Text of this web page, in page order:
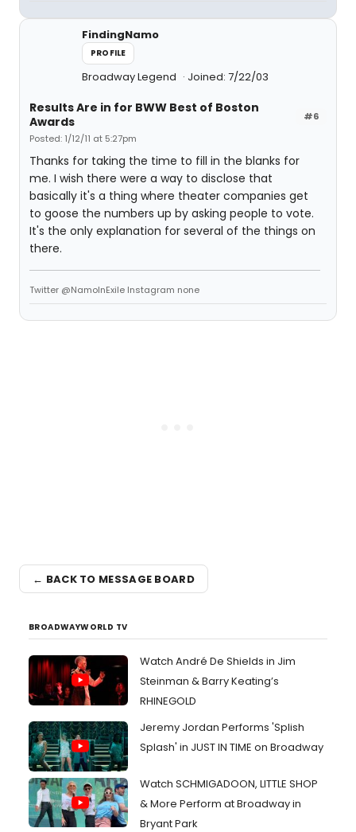
FindingNamo
PROFILE
Broadway Legend Joined: 7/22/03
#6
Results Are in for BWW Best of Boston
Awards
Posted: 1/12/11 at 5:27pm
Thanks for taking the time to fill in the blanks for
me. I wish there were a way to disclose that
basically it's a thing where theater companies get
to goose the numbers up by asking people to vote.
It's the only explanation for several of the things on
there.
Twitter @NamoInExile Instagram none
← BACK TO MESSAGE BOARD
BROADWAYWORLD TV
Watch André De Shields in Jim
Steinman & Barry Keating’s
RHINEGOLD
Jeremy Jordan Performs 'Splish
Splash' in JUST IN TIME on Broadway
Watch SCHMIGADOON, LITTLE SHOP
& More Perform at Broadway in
Bryant Park